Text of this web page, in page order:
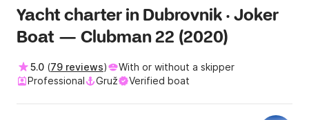
Yacht charter in Dubrovnik · Joker
Boat — Clubman 22 (2020)
5.0 (79 reviews)
With or without a skipper
Professional
Gruž Verified boat